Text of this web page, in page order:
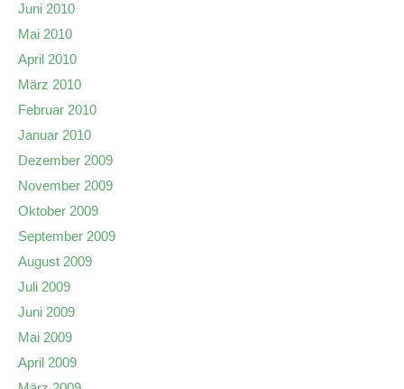
Juni 2010
Mai 2010
April 2010
März 2010
Februar 2010
Januar 2010
Dezember 2009
November 2009
Oktober 2009
September 2009
August 2009
Juli 2009
Juni 2009
Mai 2009
April 2009